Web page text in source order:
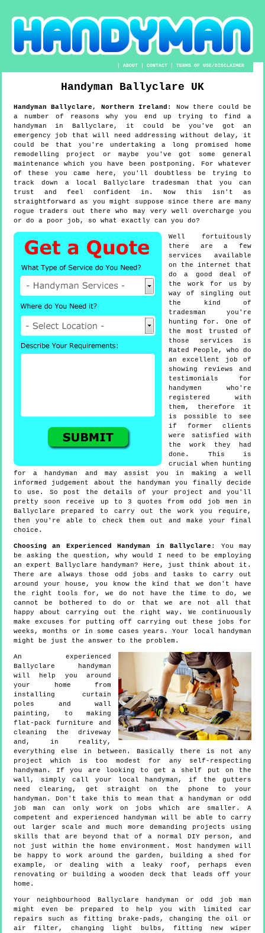
|ABOUT |CONTACT |TERMS OF USE/DISCLAIMER
Handyman Ballyclare UK
HandymanBallyclare, Northern Ireland : Now there could be
a number of reasons why you end up trying to find a
handyman in Ballyclare, it could be you've got an
emergency job that will need addressing without delay, it
could be that you're undertaking a long promised home
remodelling project or maybe you've got some general
maintenance which you have been postponing. For whatever
of these you came here, you'll doubtless be trying to
track down a local Ballyclare tradesman that you can
trust and feel confident in. Now this isn't as
straightforward as you might suppose since there are many
rogue traders out there who may very well overcharge you
or do a poor job, so what exactly can you do?
Well fortuitously
there are a few
services available
on the internet that
do a good deal of
the work for us by
way of singling out
the kind of
tradesman you're
hunting for. One of
the most trusted of
those services is
Rated People, who do
an excellent job of
showing reviews and
testimonials for
handymen who're
registered with
them, therefore it
is possible to see
if former clients
were satisfied with
the work they had
done. This is
crucial when hunting
for a handyman and may assist you in making a well
informed judgement about the handyman you finally decide
to use. So post the details of your project and you'll
pretty soon receive up to 3 quotes from odd job men in
Ballyclare prepared to carry out the work you require,
then you're able to check them out and make your final
choice.
Choosing an Experienced Handyman in Ballyclare : You may
be asking the question, why would I need to be employing
an expert Ballyclare handyman? Here, just think about it.
There are always those odd jobs and tasks to carry out
around your house, you know the kind that we don't have
the right tools for, we do not have the time to do, we
cannot be bothered to do or that we are not all that
happy about carrying out the right way. We continuously
make excuses for putting off carrying out these jobs for
weeks, months or in some cases years. Your local handyman
might be just the answer to the problem.
An experienced
Ballyclare handyman
will help you around
your home from
installing curtain
poles and wall
painting, to making
flat-pack furniture and
cleaning the driveway
and, in reality,
everything else in between. Basically there is not any
project which is too modest for any self-respecting
handyman. If you are looking to get a shelf put on the
wall, simply call your local handyman, if the gutters
need clearing, get straight on the phone to your
handyman. Don't take this to mean that a handyman or odd
job man can only work on jobs which are smaller. A
competent and experienced handyman will be able to carry
out larger scale and much more demanding projects using
skills that are beyond that of a normal DIY person, and
not just within the home environment. Most handymen will
be happy to work around the garden, building a shed for
example, or dealing with a leaky roof, perhaps even
renovating or building a wooden deck that leads off your
home.
Your neighbourhood Ballyclare handyman or odd job man
might even be prepared to help you with limited car
repairs such as fitting brake-pads, changing the oil or
air filter, changing light bulbs, fitting new wiper